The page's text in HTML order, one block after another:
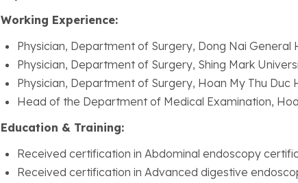
Working Experience:
Physician, Department of Surgery, Dong Nai General
Physician, Department of Surgery, Shing Mark
Physician, Department of Surgery, Hoan My Thu Duc
Head of the Department of Medical Examination,
Education & Training:
Received certification in Abdominal endoscopy
Received certification in Advanced digestive